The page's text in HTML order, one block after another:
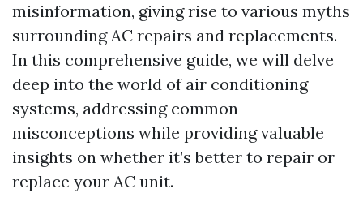
misinformation, giving rise to various myths
surrounding AC repairs and replacements.
In this comprehensive guide, we will delve
deep into the world of air conditioning
systems, addressing common
misconceptions while providing valuable
insights on whether it’s better to repair or
replace your AC unit.